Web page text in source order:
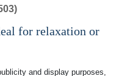
for relaxation or
and display purposes,